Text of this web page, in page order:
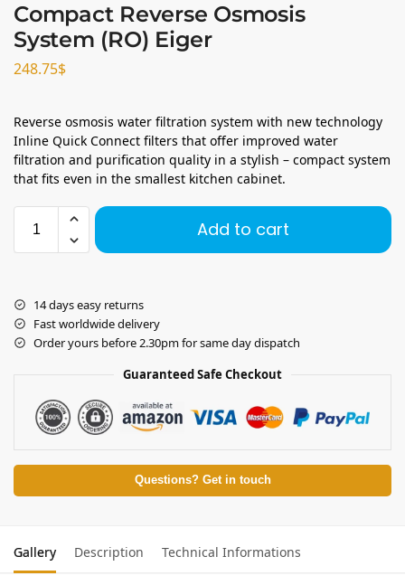
Compact Reverse Osmosis
System (RO) Eiger
248.75$
Reverse osmosis water filtration system with new technology
Inline Quick Connect filters that offer improved water
filtration and purification quality in a stylish – compact system
that fits even in the smallest kitchen cabinet.
Add to cart
14 days easy returns
Fast worldwide delivery
Order yours before 2.30pm for same day dispatch
Guaranteed Safe Checkout
Questions? Get in touch
Gallery Description Technical Informations